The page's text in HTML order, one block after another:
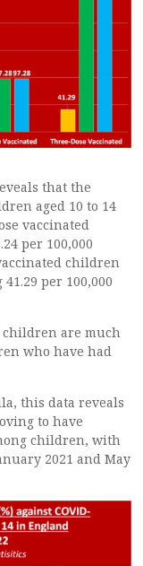
that the
aged 10 to 14
vaccinated
per 100,000
children
per 100,000
children are much
who have had
this data reveals
to have
children, with
2021 and May